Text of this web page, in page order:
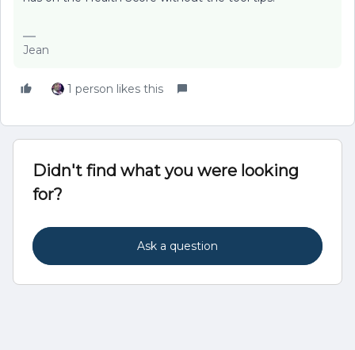
Jean
1 person likes this
Didn't find what you were looking
for?
Ask a question